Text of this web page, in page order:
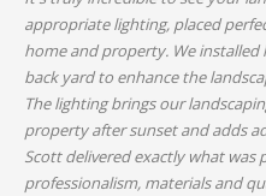
appropriate lighting, placed
home and property. We
back yard to enhance the
The lighting brings our
property after sunset and adds
Scott delivered exactly what
professionalism, materials and